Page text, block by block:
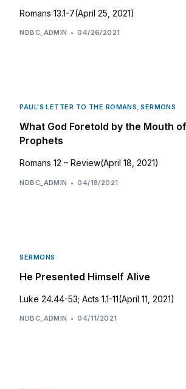
Romans 13.1-7(April 25, 2021)
NDBC_ADMIN 04/26/2021
PAUL'S LETTER TO THE ROMANS,SERMONS
What God Foretold by the Mouth
Prophets
Romans 12 – Review(April 18, 2021)
NDBC_ADMIN 04/18/2021
SERMONS
He Presented Himself Alive
Luke 24.44-53; Acts 1.1-11(April 11, 2021)
NDBC_ADMIN 04/11/2021